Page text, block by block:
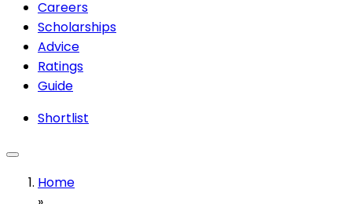
Careers
Scholarships
Advice
Ratings
Guide
Shortlist
Home